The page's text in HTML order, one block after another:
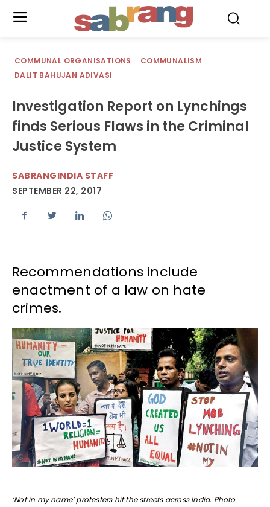
COMMUNAL ORGANISATIONS
COMMUNALISM
DALIT BAHUJAN ADIVASI
Investigation Report on Lynchings
finds Serious Flaws in the Criminal
Justice System
SABRANGINDIA STAFF
SEPTEMBER 22, 2017
Recommendations include
enactment of a law on hate
crimes.
‘Not in my name’ protesters hit the streets across India. Photo